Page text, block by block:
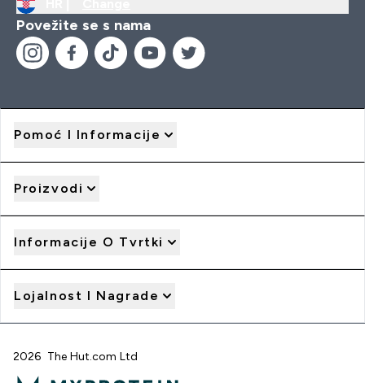
Povežite se s nama
Pomoć I Informacije
Proizvodi
Informacije O Tvrtki
Lojalnost I Nagrade
2026 The Hut.com Ltd